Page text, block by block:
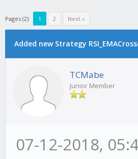
Pages (2): 1 2 Next »
Added new Strategy
TCMabe
Junior Member
07-12-2018,